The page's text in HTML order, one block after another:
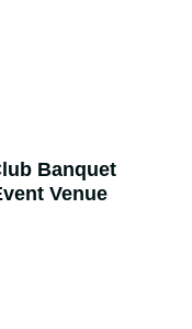
Banquet
Venue